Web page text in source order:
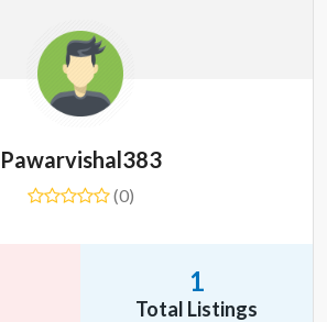
Pawarvishal383
(0)
1
Total Listings